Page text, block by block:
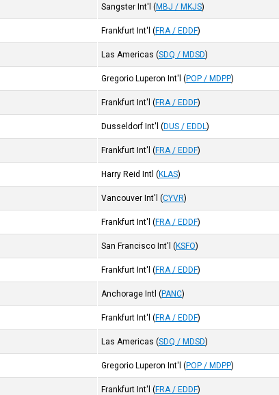
Sangster Int'l (MBJ / MKJS)
Frankfurt Int'l (FRA / EDDF)
Las Americas (SDQ / MDSD)
Gregorio Luperon Int'l (POP / MDPP)
Frankfurt Int'l (FRA / EDDF)
Dusseldorf Int'l (DUS / EDDL)
Frankfurt Int'l (FRA / EDDF)
Harry Reid Intl (KLAS)
Vancouver Int'l (CYVR)
Frankfurt Int'l (FRA / EDDF)
San Francisco Int'l (KSFO)
Frankfurt Int'l (FRA / EDDF)
Anchorage Intl (PANC)
Frankfurt Int'l (FRA / EDDF)
Las Americas (SDQ / MDSD)
Gregorio Luperon Int'l (POP / MDPP)
Frankfurt Int'l (FRA / EDDF)